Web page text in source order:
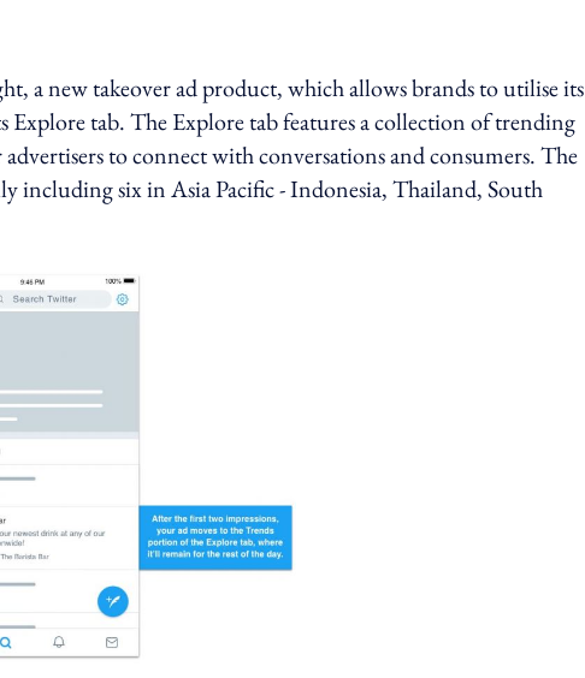
option
a new takeover ad product, which allows brands to utilise its
tab. The Explore tab features a collection of trending
to connect with conversations and consumers. The
including six in Asia Pacific - Indonesia, Thailand, South